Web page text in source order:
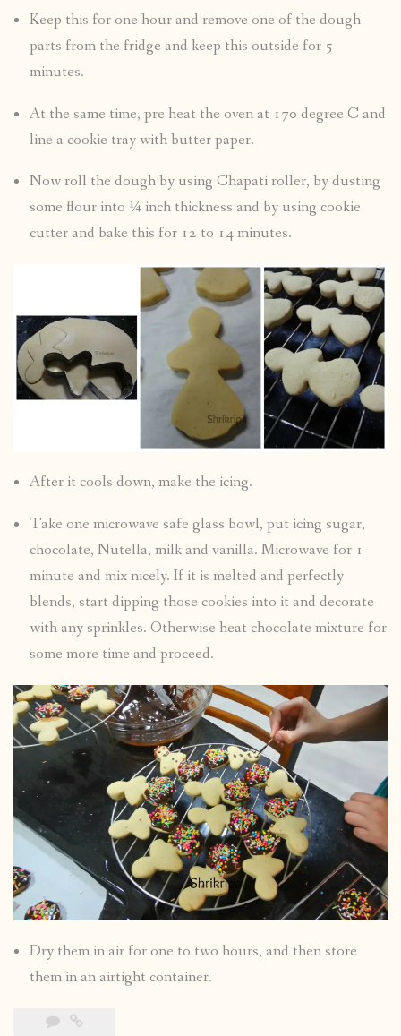
Keep this for one hour and remove one of the dough
parts from the fridge and keep this outside for 5
minutes.
At the same time, pre heat the oven at 170 degree C and
line a cookie tray with butter paper.
Now roll the dough by using Chapati roller, by dusting
some flour into ¼ inch thickness and by using cookie
cutter and bake this for 12 to 14 minutes.
After it cools down, make the icing.
Take one microwave safe glass bowl, put icing sugar,
chocolate, Nutella, milk and vanilla. Microwave for 1
minute and mix nicely. If it is melted and perfectly
blends, start dipping those cookies into it and decorate
with any sprinkles. Otherwise heat chocolate mixture for
some more time and proceed.
Dry them in air for one to two hours, and then store
them in an airtight container.